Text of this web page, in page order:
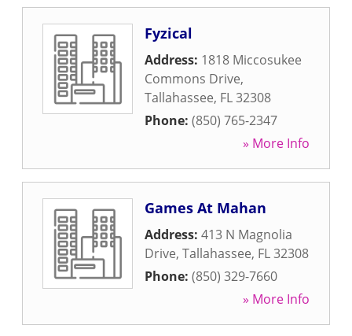
Fyzical
Address: 1818 Miccosukee
Commons Drive,
Tallahassee, FL32308
Phone: (850) 765-2347
» More Info
Games At Mahan
Address: 413 N Magnolia
Drive, Tallahassee, FL32308
Phone: (850) 329-7660
» More Info